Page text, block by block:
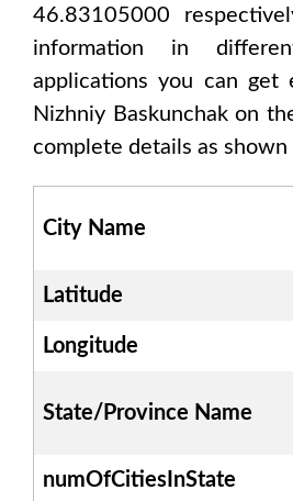
46.83105000
information in
applications you can get
Nizhniy Baskunchakon
complete details as
City Name
Latitude
Longitude
State/Province Name
numOfCitiesInState